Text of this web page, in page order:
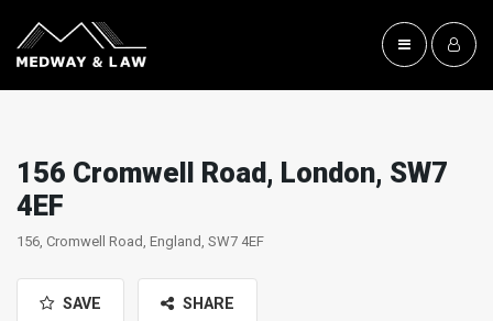
156 Cromwell Road, London, SW7
4EF
156, Cromwell Road, England, SW7 4EF
SAVE SHARE